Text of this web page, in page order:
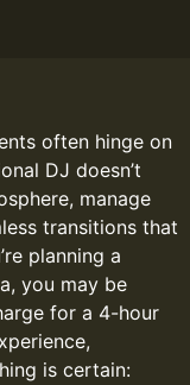
often hinge on
DJ doesn’t
manage
transitions that
planning a
you may be
for a 4-hour
is certain: